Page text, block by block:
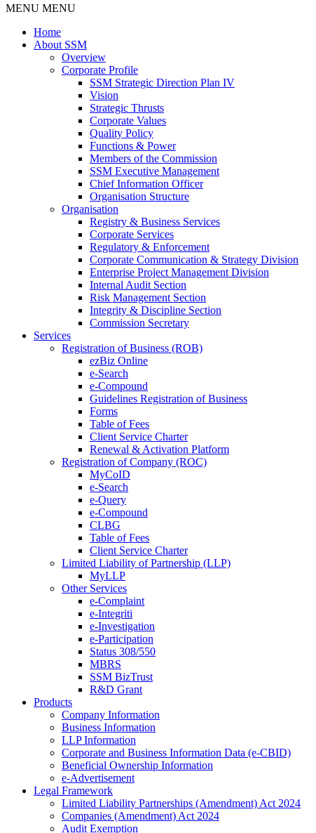
MENU MENU
Home
About SSM
Overview
Corporate Profile
SSM Strategic Direction Plan IV
Vision
Strategic Thrusts
Corporate Values
Quality Policy
Functions & Power
Members of the Commission
SSM Executive Management
Chief Information Officer
Organisation Structure
Organisation
Registry & Business Services
Corporate Services
Regulatory & Enforcement
Corporate Communication & Strategy Division
Enterprise Project Management Division
Internal Audit Section
Risk Management Section
Integrity & Discipline Section
Commission Secretary
Services
Registration of Business (ROB)
ezBiz Online
e-Search
e-Compound
Guidelines Registration of Business
Forms
Table of Fees
Client Service Charter
Renewal & Activation Platform
Registration of Company (ROC)
MyCoID
e-Search
e-Query
e-Compound
CLBG
Table of Fees
Client Service Charter
Limited Liability of Partnership (LLP)
MyLLP
Other Services
e-Complaint
e-Integriti
e-Investigation
e-Participation
Status 308/550
MBRS
SSM BizTrust
R&D Grant
Products
Company Information
Business Information
LLP Information
Corporate and Business Information Data (e-CBID)
Beneficial Ownership Information
e-Advertisement
Legal Framework
Limited Liability Partnerships (Amendment) Act 2024​
Companies (Amendment) Act 2024​
Audit Exemption